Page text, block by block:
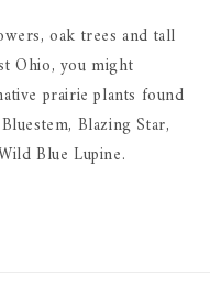
oak trees and tall
Ohio, you might
prairie plants found
Blazing Star,
Blue Lupine.